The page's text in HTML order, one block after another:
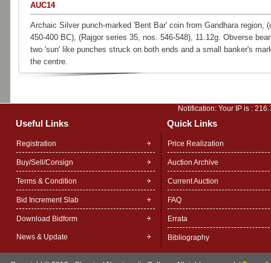
AUC14
Archaic Silver punch-marked 'Bent Bar' coin from Gandhara region,
450-400 BC), (Rajgor series 35, nos. 546-548), 11.12g. Obverse
two 'sun' like punches struck on both ends and a small banker's
the centre.
Notification: Your IP is :
Useful Links Quick Links
Registration
Buy/Sell/Consign
Terms & Condition
Bid Increment Slab
Download Bidform
News & Update
Price Realization
Auction Archive
Current Auction
FAQ
Errata
Bibliography